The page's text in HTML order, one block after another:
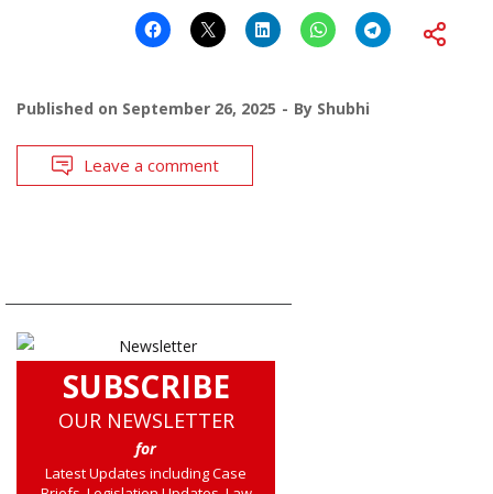
Published on September 26, 2025 By Shubhi
Leave a comment
SUBSCRIBE
OUR NEWSLETTER
for
Latest Updates including Case